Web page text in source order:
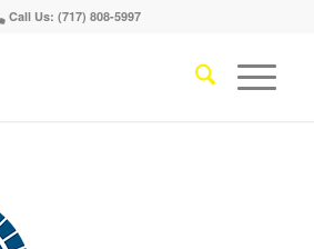
Call Us: (717) 808-5997